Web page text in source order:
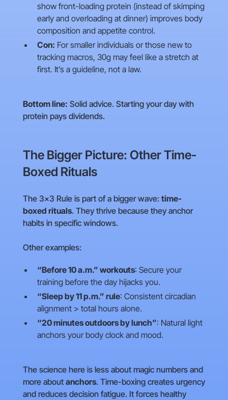
show front-loading protein (instead of skimping
early and overloading at dinner) improves body
composition and appetite control.
Con: For smaller individuals or those new to
tracking macros, 30g may feel like a stretch at
first. It’s a guideline, not a law.
Bottom line: Solid advice. Starting your day with
protein pays dividends.
The Bigger Picture: Other Time-
Boxed Rituals
The 3×3 Rule is part of a bigger wave: time-
boxed rituals. They thrive because they anchor
habits in specific windows.
Other examples:
“Before 10 a.m.” workouts: Secure your
training before the day hijacks you.
“Sleep by 11 p.m.” rule: Consistent circadian
alignment > total hours alone.
“20 minutes outdoors by lunch”: Natural light
anchors your body clock and mood.
The science here is less about magic numbers and
more about anchors. Time-boxing creates urgency
and reduces decision fatigue. It forces healthy